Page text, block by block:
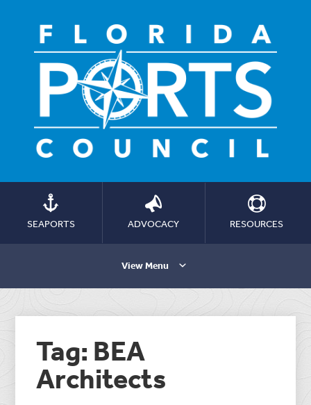
SEAPORTS ADVOCACY RESOURCES
View Menu
Tag: BEA
Architects